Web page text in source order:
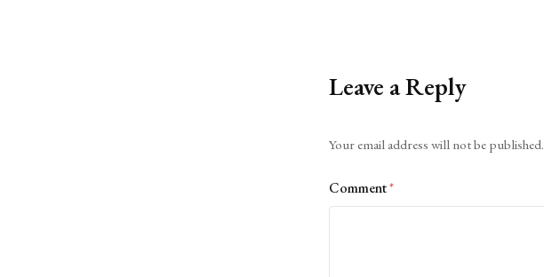
Leave a Reply
Your email address will not be published.
Comment*